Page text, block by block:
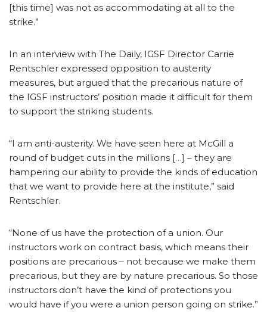
[this time] was not as accommodating at all to the
strike.”
In an interview with The Daily, IGSF Director Carrie
Rentschler expressed opposition to austerity
measures, but argued that the precarious nature of
the IGSF instructors’ position made it difficult for them
to support the striking students.
“I am anti-austerity. We have seen here at McGill a
round of budget cuts in the millions […] – they are
hampering our ability to provide the kinds of education
that we want to provide here at the institute,” said
Rentschler.
“None of us have the protection of a union. Our
instructors work on contract basis, which means their
positions are precarious – not because we make them
precarious, but they are by nature precarious. So those
instructors don’t have the kind of protections you
would have if you were a union person going on strike.”